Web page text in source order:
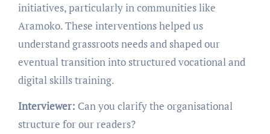
initiatives, particularly in communities like
Aramoko. These interventions helped us
understand grassroots needs and shaped our
eventual transition into structured vocational and
digital skills training.
Interviewer: Can you clarify the organisational
structure for our readers?